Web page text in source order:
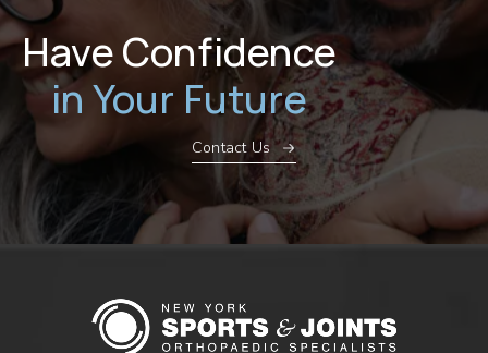
Have Confidence
in Your Future
Contact Us